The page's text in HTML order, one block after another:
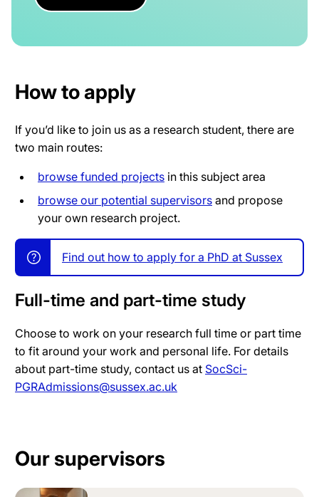
How to apply
If you’d like to join us as a research student, there are
two main routes:
browse funded projects in this subject area
browse our potential supervisors and propose
your own research project.
Find out how to apply for a PhD at Sussex
Full-time and part-time study
Choose to work on your research full time or part time
to fit around your work and personal life. For details
about part-time study, contact us at SocSci-
PGRAdmissions@sussex.ac.uk
Our supervisors